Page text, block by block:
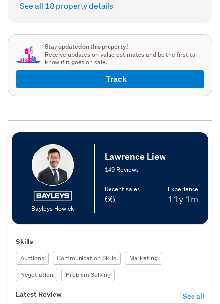
See all 18 property details
Stay updated on this property!
Receive updates on value estimates and be the first to
know if it goes on sale.
Track
Bayleys Howick
Lawrence Liew
149 Reviews
Recent sales
66
Experience
11y 1m
Skills
Auctions Communication Skills
Marketing
Negotiation
Problem Solving
Latest Review See all